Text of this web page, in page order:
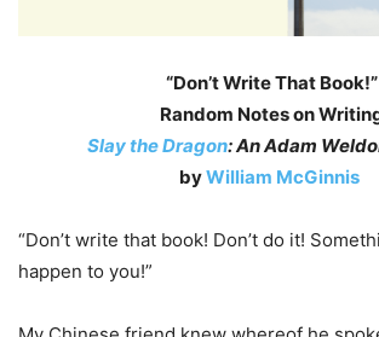
“Don’t Write That Book!”
Random Notes on
Slay the Dragon: An Adam
byWilliam McGinnis
“Don’t write that book! Don’t do it!
happen to you!”